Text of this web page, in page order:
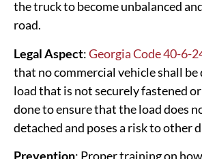
the truck to become unbalanced
road.
Legal Aspect:Georgia Code 40-6-
that no commercial vehicle shall
load that is not securely fastened
done to ensure that the load does
detached and poses a risk to other
Prevention: Proper training on